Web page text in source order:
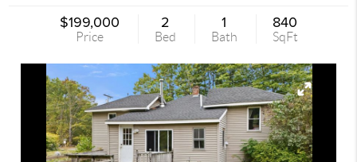
$199,000
Price
2
Bed
1
Bath
840
SqFt